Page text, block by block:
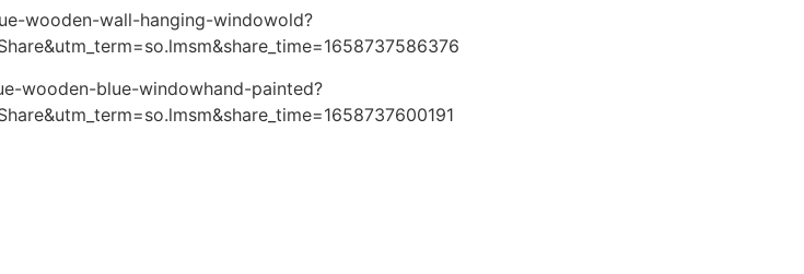
wooden-wall-hanging-windowold?
wooden-blue-windowhand-painted?